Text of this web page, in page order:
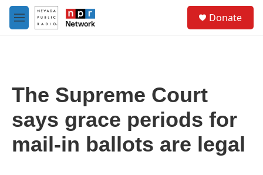
Skip to main content
M
e
Donate
The Supreme Court
says grace periods for
mail-in ballots are legal